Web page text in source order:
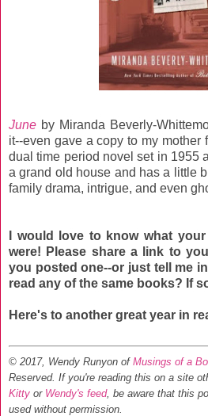
June by Miranda Beverly-
it--even gave a copy to my mother
dual time period novel set in 1955
a grand old house and has a little
family drama, intrigue, and even
I would love to know what
were! Please share a link to
you posted one--or just tell me
read any of the same books? If
Here's to another great year in
© 2017, Wendy Runyon of Musings of a
Reserved. If you're reading this on a site
Kitty or Wendy's feed, be aware that this
used without permission.